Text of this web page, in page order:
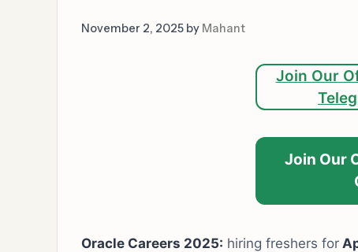
November 2, 2025 by Mahant
Join Our
Join Our
Oracle Careers 2025: hiring freshers for